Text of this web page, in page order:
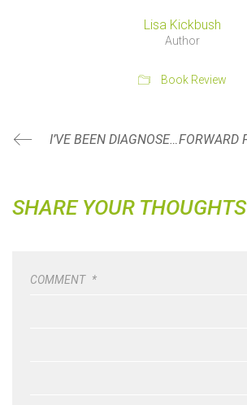
Lisa Kickbush
Author
Book Review
I’VE BEEN DIAGNOSED WITH ARTHRITIS… NOW WHAT?
SHARE YOUR THOUGHTS
COMMENT *